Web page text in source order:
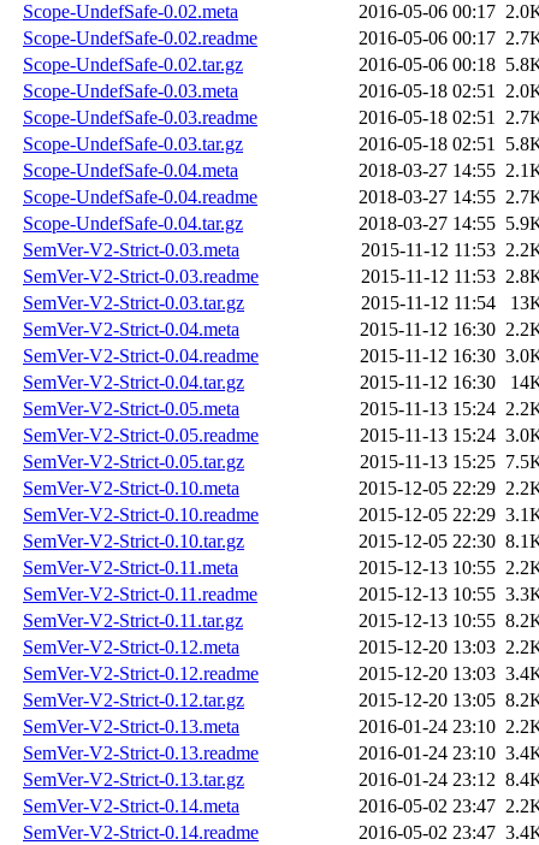
Scope-UndefSafe-0.02.meta
2016-05-06 00:17
Scope-UndefSafe-0.02.readme
2016-05-06 00:17
Scope-UndefSafe-0.02.tar.gz
2016-05-06 00:18
Scope-UndefSafe-0.03.meta
2016-05-18 02:51
Scope-UndefSafe-0.03.readme
2016-05-18 02:51
Scope-UndefSafe-0.03.tar.gz
2016-05-18 02:51
Scope-UndefSafe-0.04.meta
2018-03-27 14:55
Scope-UndefSafe-0.04.readme
2018-03-27 14:55
Scope-UndefSafe-0.04.tar.gz
2018-03-27 14:55
SemVer-V2-Strict-0.03.meta
2015-11-12 11:53
SemVer-V2-Strict-0.03.readme
2015-11-12 11:53
SemVer-V2-Strict-0.03.tar.gz
2015-11-12 11:54
SemVer-V2-Strict-0.04.meta
2015-11-12 16:30
SemVer-V2-Strict-0.04.readme
2015-11-12 16:30
SemVer-V2-Strict-0.04.tar.gz
2015-11-12 16:30
SemVer-V2-Strict-0.05.meta
2015-11-13 15:24
SemVer-V2-Strict-0.05.readme
2015-11-13 15:24
SemVer-V2-Strict-0.05.tar.gz
2015-11-13 15:25
SemVer-V2-Strict-0.10.meta
2015-12-05 22:29
SemVer-V2-Strict-0.10.readme
2015-12-05 22:29
SemVer-V2-Strict-0.10.tar.gz
2015-12-05 22:30
SemVer-V2-Strict-0.11.meta
2015-12-13 10:55
SemVer-V2-Strict-0.11.readme
2015-12-13 10:55
SemVer-V2-Strict-0.11.tar.gz
2015-12-13 10:55
SemVer-V2-Strict-0.12.meta
2015-12-20 13:03
SemVer-V2-Strict-0.12.readme
2015-12-20 13:03
SemVer-V2-Strict-0.12.tar.gz
2015-12-20 13:05
SemVer-V2-Strict-0.13.meta
2016-01-24 23:10
SemVer-V2-Strict-0.13.readme
2016-01-24 23:10
SemVer-V2-Strict-0.13.tar.gz
2016-01-24 23:12
SemVer-V2-Strict-0.14.meta
2016-05-02 23:47
SemVer-V2-Strict-0.14.readme
2016-05-02 23:47